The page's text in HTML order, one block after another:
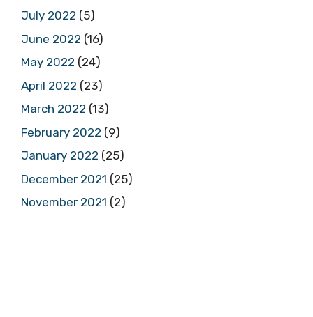
July 2022 (5)
June 2022 (16)
May 2022 (24)
April 2022 (23)
March 2022 (13)
February 2022 (9)
January 2022 (25)
December 2021 (25)
November 2021 (2)